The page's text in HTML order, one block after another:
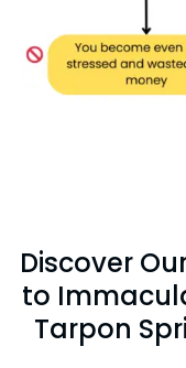
Discover
to
Tarpon